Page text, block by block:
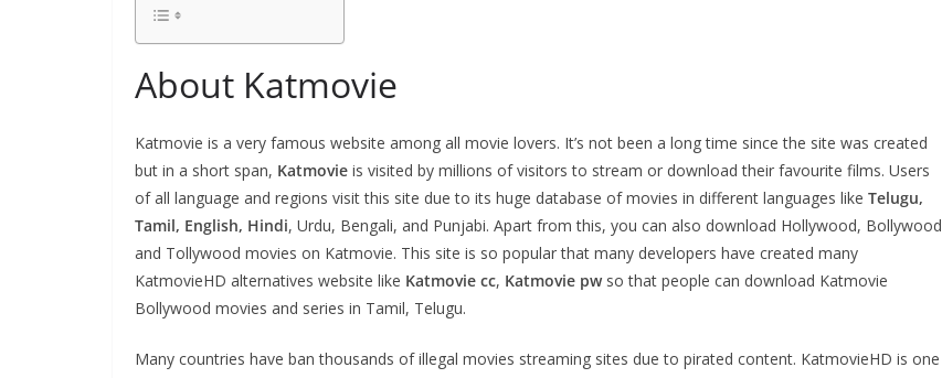
About Katmovie
Katmovie is a very famous website among all movie lovers. It’s not been a long time since the site was created
but in a short span, Katmovie is visited by millions of visitors to stream or download their favourite films. Users
of all language and regions visit this site due to its huge database of movies in different languages like Telugu,
Tamil, English, Hindi, Urdu, Bengali, and Punjabi. Apart from this, you can also download Hollywood, Bollywood
and Tollywood movies on Katmovie. This site is so popular that many developers have created many
KatmovieHD alternatives website like Katmovie cc, Katmovie pwso that people can download Katmovie
Bollywood movies and series in Tamil, Telugu.
Many countries have ban thousands of illegal movies streaming sites due to pirated content. KatmovieHD is one